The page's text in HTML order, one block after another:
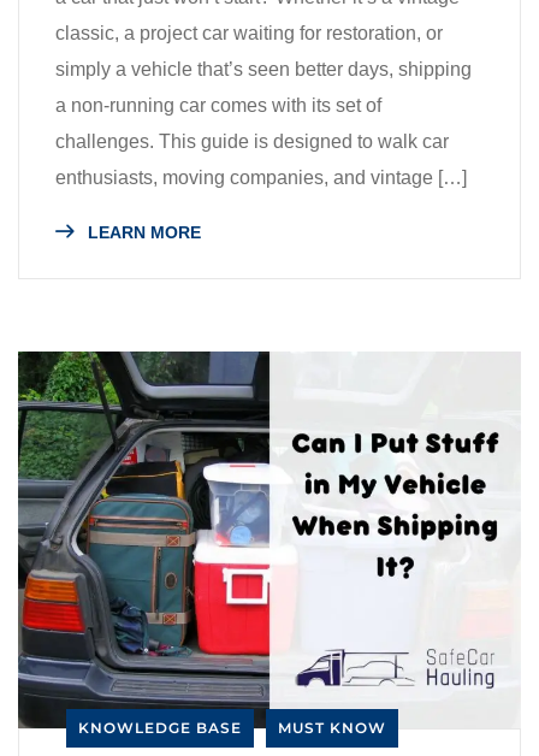
classic, a project car waiting for restoration, or
simply a vehicle that’s seen better days, shipping
a non-running car comes with its set of
challenges. This guide is designed to walk car
enthusiasts, moving companies, and vintage […]
LEARN MORE
KNOWLEDGE BASE MUST KNOW